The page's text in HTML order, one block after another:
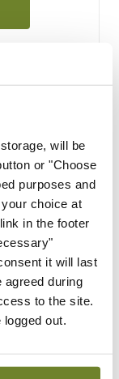
will be
or "Choose
purposes and
choice at
in the footer
it will last
during
to the site.
out.
we would
to get in touch